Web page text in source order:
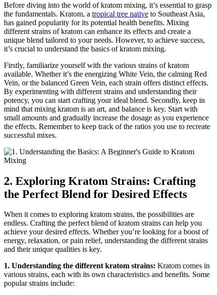
Before diving into the world of kratom mixing, it’s essential to grasp
the fundamentals. Kratom, a tropical tree native to Southeast Asia,
has gained popularity for its potential health benefits. Mixing
different strains of kratom can enhance its effects and create a
unique blend tailored to your needs. However, to achieve success,
it’s crucial to understand the basics of kratom mixing.
Firstly, familiarize yourself with the various strains of kratom
available. Whether it’s the energizing White Vein, the calming Red
Vein, or the balanced Green Vein, each strain offers distinct effects.
By experimenting with different strains and understanding their
potency, you can start crafting your ideal blend. Secondly, keep in
mind that mixing kratom is an art, and balance is key. Start with
small amounts and gradually increase the dosage as you experience
the effects. Remember to keep track of the ratios you use to recreate
successful mixes.
2. Exploring Kratom Strains: Crafting
the Perfect Blend for Desired Effects
When it comes to exploring kratom strains, the possibilities are
endless. Crafting the perfect blend of kratom strains can help you
achieve your desired effects. Whether you’re looking for a boost of
energy, relaxation, or pain relief, understanding the different strains
and their unique qualities is key.
1. Understanding the different kratom strains: Kratom comes in
various strains, each with its own characteristics and benefits. Some
popular strains include: